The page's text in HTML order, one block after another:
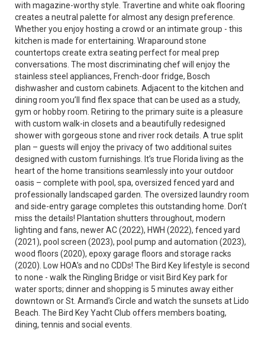
with magazine-worthy style. Travertine and white oak flooring
creates a neutral palette for almost any design preference.
Whether you enjoy hosting a crowd or an intimate group - this
kitchen is made for entertaining. Wraparound stone
countertops create extra seating perfect for meal prep
conversations. The most discriminating chef will enjoy the
stainless steel appliances, French-door fridge, Bosch
dishwasher and custom cabinets. Adjacent to the kitchen and
dining room you’ll find flex space that can be used as a study,
gym or hobby room. Retiring to the primary suite is a pleasure
with custom walk-in closets and a beautifully redesigned
shower with gorgeous stone and river rock details. A true split
plan – guests will enjoy the privacy of two additional suites
designed with custom furnishings. It’s true Florida living as the
heart of the home transitions seamlessly into your outdoor
oasis – complete with pool, spa, oversized fenced yard and
professionally landscaped garden. The oversized laundry room
and side-entry garage completes this outstanding home. Don’t
miss the details! Plantation shutters throughout, modern
lighting and fans, newer AC (2022), HWH (2022), fenced yard
(2021), pool screen (2023), pool pump and automation (2023),
wood floors (2020), epoxy garage floors and storage racks
(2020). Low HOA’s and no CDDs! The Bird Key lifestyle is second
to none - walk the Ringling Bridge or visit Bird Key park for
water sports; dinner and shopping is 5 minutes away either
downtown or St. Armand’s Circle and watch the sunsets at Lido
Beach. The Bird Key Yacht Club offers members boating,
dining, tennis and social events.